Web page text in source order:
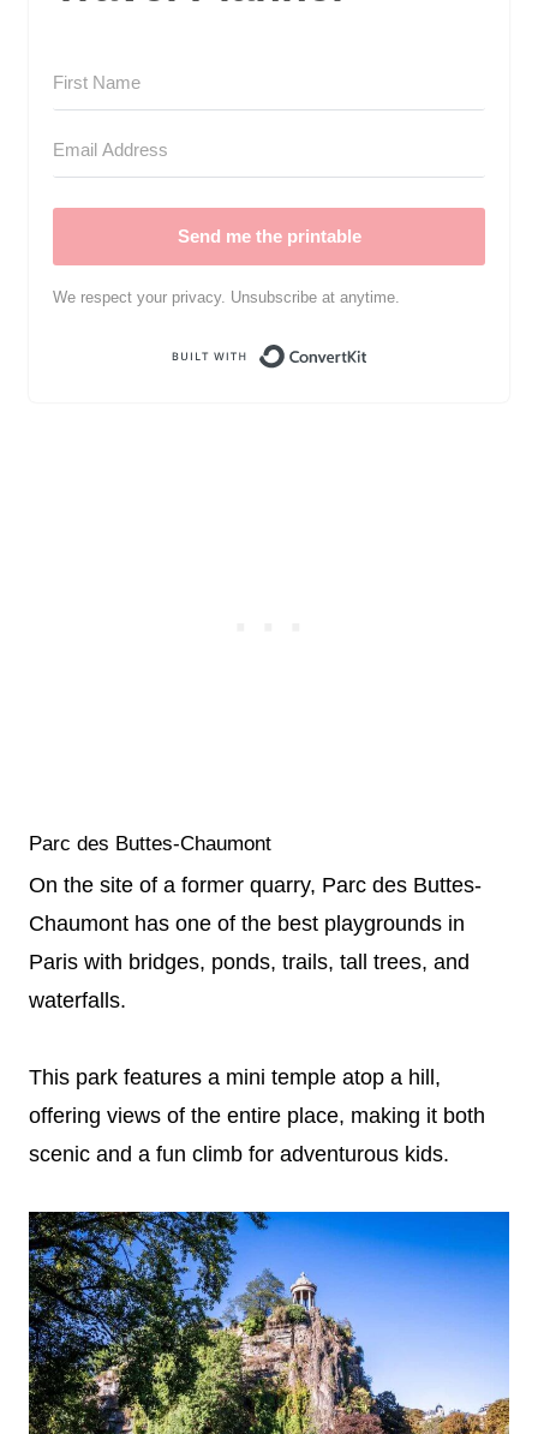
Send me the printable
We respect your privacy. Unsubscribe at anytime.
Parc des Buttes-Chaumont
On the site of a former quarry, Parc des Buttes-
Chaumont has one of the best playgrounds in
Paris with bridges, ponds, trails, tall trees, and
waterfalls.
This park features a mini temple atop a hill,
offering views of the entire place, making it both
scenic and a fun climb for adventurous kids.